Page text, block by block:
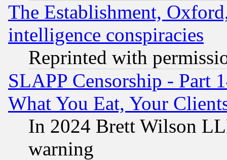
The Establishment,
intelligence conspiracies
Reprinted with
SLAPP Censorship - Part
What You Eat, Your
In 2024 Brett Wilson
warning